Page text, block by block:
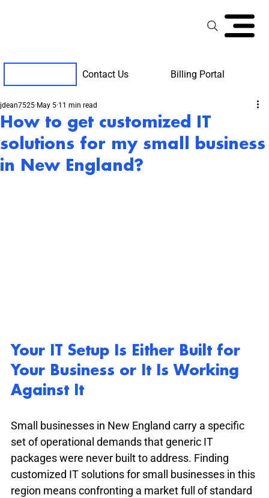
Contact Us Billing Portal
How to get customized IT
solutions for my small business
in New England?
jdean7525 May 5 11 min read
Your IT Setup Is Either Built for
Your Business or It Is Working
Against It
Small businesses in New England carry a specific
set of operational demands that generic IT
packages were never built to address. Finding
customized IT solutions for small businesses in this
region means confronting a market full of standard